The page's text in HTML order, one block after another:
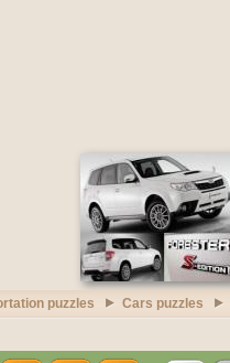
puzzles Cars puzzles